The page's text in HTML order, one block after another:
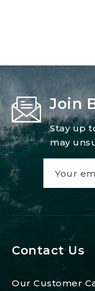
Join
Stay up
may
Contact Us
Our Customer